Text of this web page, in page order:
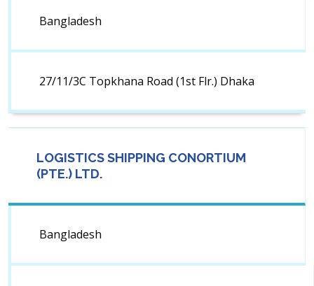
Bangladesh
27/11/3C Topkhana Road (1st Flr.) Dhaka
LOGISTICS SHIPPING CONORTIUM
(PTE.) LTD.
Bangladesh